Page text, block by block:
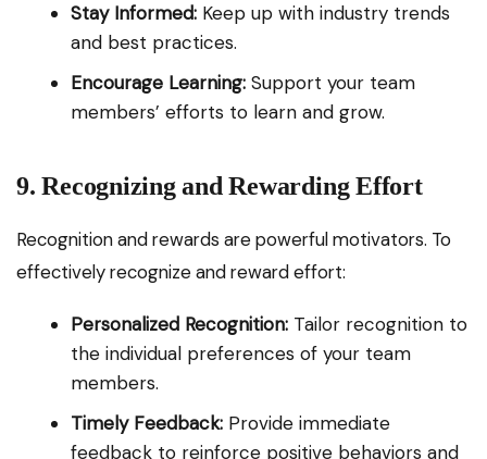
Stay Informed: Keep up with industry trends
and best practices.
Encourage Learning: Support your team
members’ efforts to learn and grow.
9. Recognizing and Rewarding Effort
Recognition and rewards are powerful motivators. To
effectively recognize and reward effort:
Personalized Recognition: Tailor recognition to
the individual preferences of your team
members.
Timely Feedback: Provide immediate
feedback to reinforce positive behaviors and